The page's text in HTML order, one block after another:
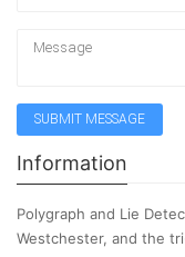
Information
Polygraph and Lie
Westchester, and the